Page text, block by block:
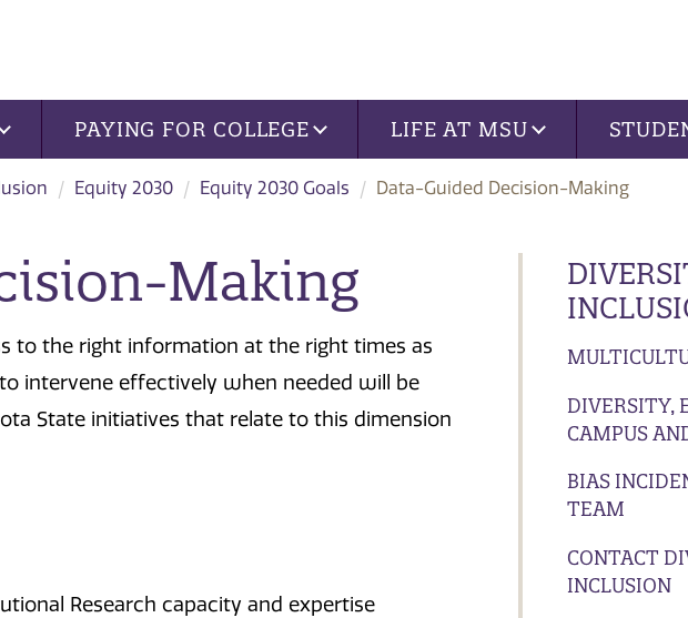
PAYING FOR COLLEGE LIFE AT MSU
Equity 2030 Equity 2030 Goals Data-Guided Decision-Making
DIVERSITY,
CAMPUS
BIAS
TEAM
CONTACT
INCLUSION
Making
to the right information at the right times as
intervene effectively when needed will be
State initiatives that relate to this dimension
Research capacity and expertise